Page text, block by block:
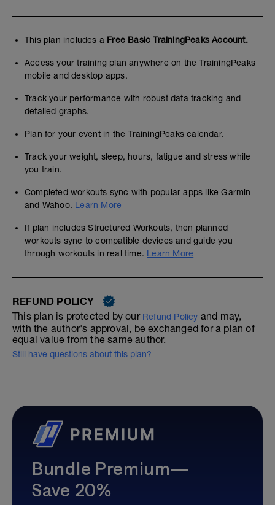
This plan includes a Free Basic TrainingPeaks Account.
Access your training plan anywhere on the TrainingPeaks
mobile and desktop apps.
Track your performance with robust data tracking and
detailed graphs.
Plan for your event in the TrainingPeaks calendar.
Track your weight, sleep, hours, fatigue and stress while
you train.
Completed workouts sync with popular apps like Garmin
and Wahoo. Learn More
If plan includes Structured Workouts, then planned
workouts sync to compatible devices and guide you
through workouts in real time. Learn More
REFUND POLICY
This plan is protected by our Refund Policy and may,
with the author's approval, be exchanged for a plan of
equal value from the same author.
Still have questions about this plan?
Bundle Premium—
Save 20%